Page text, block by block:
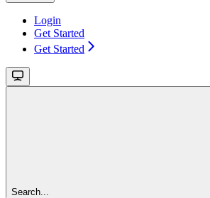
Login
Get Started
Get Started
Search...